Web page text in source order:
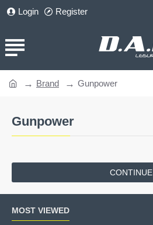
Login Register
Gunpower
Brand Gunpower
CONTINUE
MOST VIEWED